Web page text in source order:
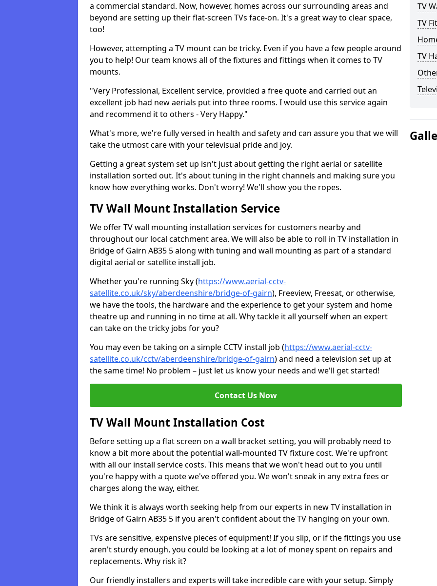
a commercial standard. Now, however, homes across our surrounding areas and
beyond are setting up their flat-screen TVs face-on. It's a great way to clear space,
too!
However, attempting a TV mount can be tricky. Even if you have a few people around
you to help! Our team knows all of the fixtures and fittings when it comes to TV
mounts.
"Very Professional, Excellent service, provided a free quote and carried out an
excellent job had new aerials put into three rooms. I would use this service again
and recommend it to others - Very Happy."
What's more, we're fully versed in health and safety and can assure you that we will
take the utmost care with your televisual pride and joy.
Getting a great system set up isn't just about getting the right aerial or satellite
installation sorted out. It's about tuning in the right channels and making sure you
know how everything works. Don't worry! We'll show you the ropes.
TV Wall Mount Installation Service
We offer TV wall mounting installation services for customers nearby and
throughout our local catchment area. We will also be able to roll in TV installation in
Bridge of Gairn AB35 5 along with tuning and wall mounting as part of a standard
digital aerial or satellite install job.
Whether you're running Sky (https://www.aerial-cctv-
satellite.co.uk/sky/aberdeenshire/bridge-of-gairn), Freeview, Freesat, or otherwise,
we have the tools, the hardware and the experience to get your system and home
theatre up and running in no time at all. Why tackle it all yourself when an expert
can take on the tricky jobs for you?
You may even be taking on a simple CCTV install job (https://www.aerial-cctv-
satellite.co.uk/cctv/aberdeenshire/bridge-of-gairn) and need a television set up at
the same time! No problem – just let us know your needs and we'll get started!
Contact Us Now
TV Wall Mount Installation Cost
Before setting up a flat screen on a wall bracket setting, you will probably need to
know a bit more about the potential wall-mounted TV fixture cost. We're upfront
with all our install service costs. This means that we won't head out to you until
you're happy with a quote we've offered you. We won't sneak in any extra fees or
charges along the way, either.
We think it is always worth seeking help from our experts in new TV installation in
Bridge of Gairn AB35 5 if you aren't confident about the TV hanging on your own.
TVs are sensitive, expensive pieces of equipment! If you slip, or if the fittings you use
aren't sturdy enough, you could be looking at a lot of money spent on repairs and
replacements. Why risk it?
Our friendly installers and experts will take incredible care with your setup. Simply
TV
TV
TV